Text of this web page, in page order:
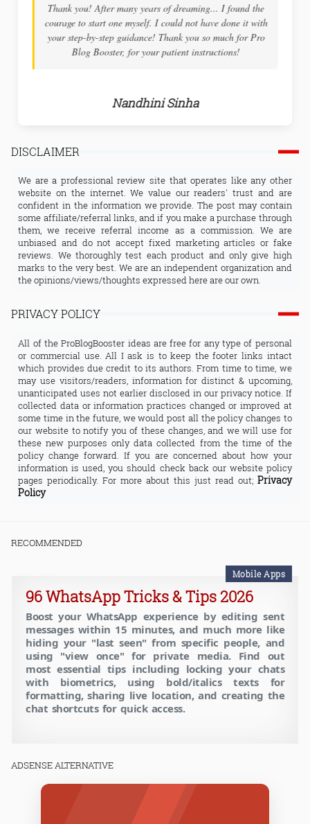
Thank you! After many years of dreaming... I found the
courage to start one myself. I could not have done it with
your step-by-step guidance! Thank you so much for Pro
Blog Booster, for your patient instructions!
Nandhini Sinha
DISCLAIMER
We are a professional review site that operates like any other
website on the internet. We value our readers' trust and are
confident in the information we provide. The post may contain
some affiliate/referral links, and if you make a purchase through
them, we receive referral income as a commission. We are
unbiased and do not accept fixed marketing articles or fake
reviews. We thoroughly test each product and only give high
marks to the very best. We are an independent organization and
the opinions/views/thoughts expressed here are our own.
PRIVACY POLICY
All of the ProBlogBooster ideas are free for any type of personal
or commercial use. All I ask is to keep the footer links intact
which provides due credit to its authors. From time to time, we
may use visitors/readers, information for distinct & upcoming,
unanticipated uses not earlier disclosed in our privacy notice. If
collected data or information practices changed or improved at
some time in the future, we would post all the policy changes to
our website to notify you of these changes, and we will use for
these new purposes only data collected from the time of the
policy change forward. If you are concerned about how your
information is used, you should check back our website policy
pages periodically. For more about this just read out; Privacy
Policy
RECOMMENDED
Mobile Apps
96 WhatsApp Tricks & Tips 2026
Boost your WhatsApp experience by editing sent
messages within 15 minutes, and much more like
hiding your "last seen" from specific people, and
using "view once" for private media. Find out
most essential tips including locking your chats
with biometrics, using bold/italics texts for
formatting, sharing live location, and creating the
chat shortcuts for quick access.
ADSENSE ALTERNATIVE